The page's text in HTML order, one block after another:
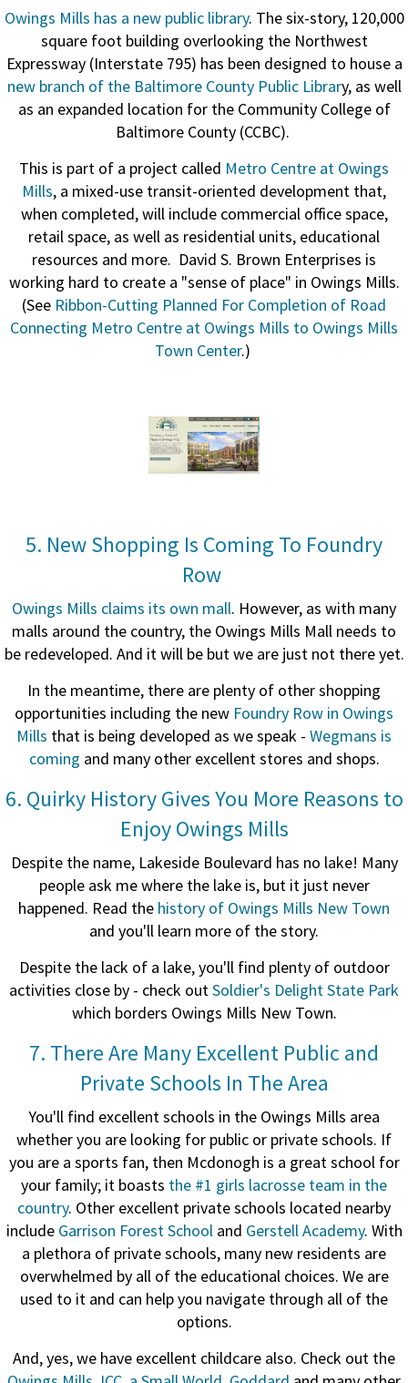
Owings Mills has a new public library. The six-story, 120,000
square foot building overlooking the Northwest
Expressway (Interstate 795) has been designed to house a
new branch of the Baltimore County Public Library, as well
as an expanded location for the Community College of
Baltimore County (CCBC).
This is part of a project called Metro Centre at Owings
Mills, a mixed-use transit-oriented development that,
when completed, will include commercial office space,
retail space, as well as residential units, educational
resources and more. David S. Brown Enterprises is
working hard to create a "sense of place" in Owings Mills.
(See Ribbon-Cutting Planned For Completion of Road
Connecting Metro Centre at Owings Mills to Owings Mills
Town Center.)
5. New Shopping Is Coming To Foundry
Row
Owings Mills claims its own mall. However, as with many
malls around the country, the Owings Mills Mall needs to
be redeveloped. And it will be but we are just not there yet.
In the meantime, there are plenty of other shopping
opportunities including the new Foundry Row in Owings
Mills that is being developed as we speak - Wegmans is
coming and many other excellent stores and shops.
6. Quirky History Gives You More Reasons to
Enjoy Owings Mills
Despite the name, Lakeside Boulevard has no lake! Many
people ask me where the lake is, but it just never
happened. Read the history of Owings Mills New Town
and you'll learn more of the story.
Despite the lack of a lake, you'll find plenty of outdoor
activities close by - check outSoldier's Delight State Park
which borders Owings Mills New Town.
7. There Are Many Excellent Public and
Private Schools In The Area
You'll find excellent schools in the Owings Mills area
whether you are looking for public or private schools. If
you are a sports fan, then Mcdonogh is a great school for
your family; it boasts the #1 girls lacrosse team in the
country. Other excellent private schools located nearby
include Garrison Forest Schooland Gerstell Academy. With
a plethora of private schools, many new residents are
overwhelmed by all of the educational choices. We are
used to it and can help you navigate through all of the
options.
And, yes, we have excellent childcare also. Check out the